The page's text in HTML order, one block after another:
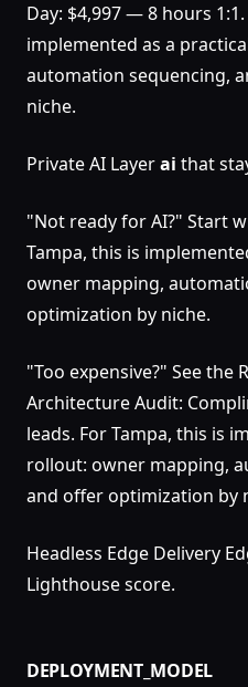
Day: $4,997 — 8 hours
implemented as a
automation sequencing,
niche.
Private AI Layerai that
"Not ready for AI?" Start
Tampa, this is
owner mapping,
optimization by niche.
"Too expensive?" See the
Architecture Audit:
leads. For Tampa, this is
rollout: owner mapping,
and offer optimization by
Headless Edge Delivery
Lighthouse score.
DEPLOYMENT_MODEL